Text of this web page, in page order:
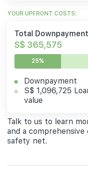
YOUR UPFRONT COSTS:
Total
S$ 365,575
25%
Downpayment
S$ 1,096,725
value
Talk to us to learn
and a
safety net.